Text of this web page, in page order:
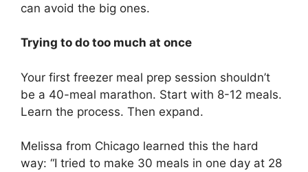
can avoid the big ones.
Trying to do too much at once
Your first freezer meal prep session shouldn’t
be a 40-meal marathon. Start with 8-12 meals.
Learn the process. Then expand.
Melissa from Chicago learned this the hard
way: “I tried to make 30 meals in one day at 28